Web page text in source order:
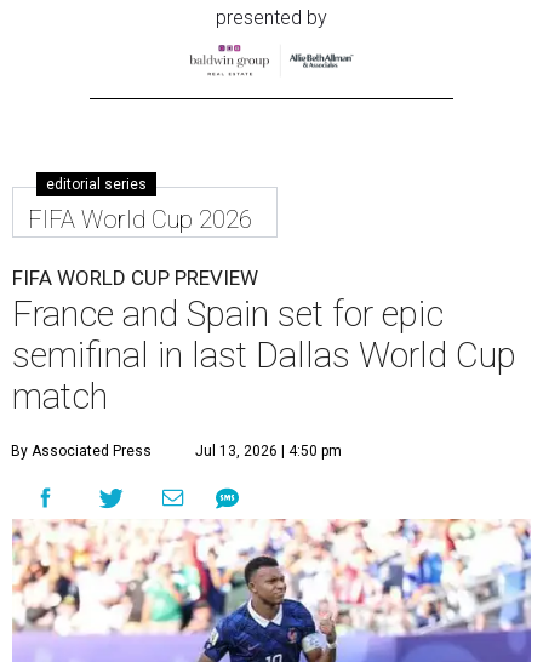
presented by
editorial series
FIFA World Cup 2026
FIFA WORLD CUP PREVIEW
France and Spain set for epic
semifinal in last Dallas World Cup
match
By Associated Press Jul 13, 2026 | 4:50 pm